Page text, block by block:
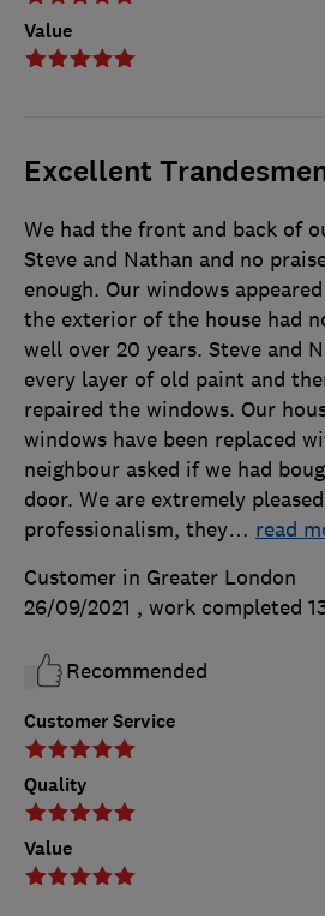
Value
Excellent
Customer Service
Quality
Value
We had the front and back of
Steve and Nathan and no
enough. Our windows
the exterior of the house had
well over 20 years. Steve and
every layer of old paint and
repaired the windows. Our
windows have been replaced
neighbour asked if we had
door. We are extremely
professionalism, they… read
Customer in Greater London
26/09/2021 , work completed
Recommended